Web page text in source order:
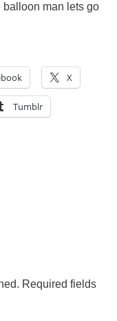
balloon man lets go
X
Tumblr
Required fields